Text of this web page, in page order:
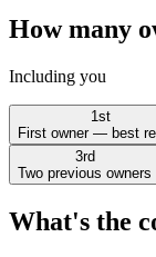
How many
Including you
1st
First owner — best
3rd
Two previous owners
What's the